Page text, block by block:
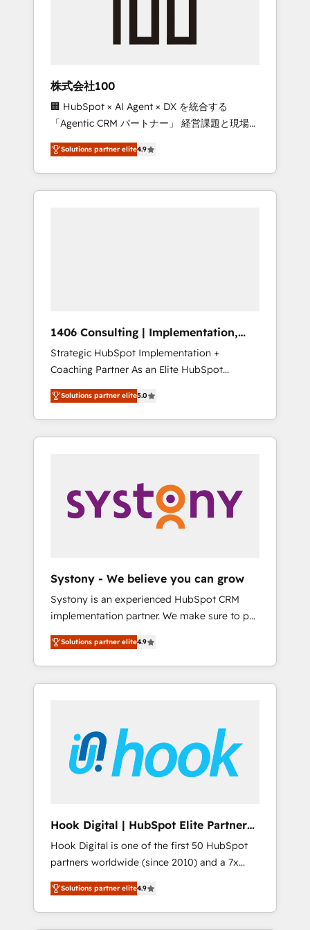
growth & +751% new visitors for a full-funnel
leaders: 🏆 HubSpot Platform Migration
Impact Award 🏆 Clutch HubSpot Global
Leader 🏆 Finalist: HubSpot Inbound
Campaign of the Year 🏆 Gold AVA Digital
Award for Best Website 🌟 Accreditations:
CRM Implementation, HubSpot Content
Experience, CRM Data Migration & Custom
株式会社100
🏢 HubSpot × AI Agent × DX を統合する
「Agentic CRM パートナー」 経営課題と現場業
務をつなぐAIネイティブ・エージェンシーとし
て、HubSpot Eliteの実装力で顧客フロント業務
を再設計します。 💡 100inc は何をする会社
か？ HubSpotを共通基盤に、AIエージェントを
ら、GTMの見える化・自動化まで。全Hub統合
運用、データ品質設計、グループ横断のCRM統
合に対応します。 2️⃣ AIエージェント組織構築
営業・マーケティング業務の一部をAIが自律実
行する組織への移行を設計・実装。Breeze・
Claude等をHubSpotと連携させ、役割定義・運
用ルール・成果指標まで含めて設計します。 3️⃣
PMOとして主導。「設定の代行ではなく、設計
の責任」を引き受け、部門横断の統合・浸透・
変革管理を実行します。 ▸ CMS戦略設計・構
Hubで一体提供。 ▸ 既存CRM・MAからの移行
支援：Salesforce・Marketo・Pardot等からの
移行、カスタム設計、履歴データ移行と活用設
計まで。 ▸ AEO対応：ChatGPT・Perplexity等
のAI検索からの流入・引用を前提にコンテンツ
HubSpotアワード受賞・HUGリーダー ✓
AI活用に関するご相談、現状整理の壁打ちな
ど、構想段階からお気軽にお問い合わせくださ
い。
Solutions partner elite4.9
1406 Consulting | Implementation,
Integration, AI
Strategic HubSpot Implementation +
Coaching Partner As an Elite HubSpot
Partner, 1406 Consulting helps mid-market
revenue teams transform how they sell,
market, and serve. We don't just build your
HubSpot—we teach your team to own it, then
Sales, Service, Data & Content 📈 Sales &
Marketing Alignment + Revenue Team
Enablement 🤖 Breeze AI & Custom Agent
what others broke. Built for mid-market
reality—practical solutions that work with
your actual headcount and constraints. By the
Numbers 🏆 Top 1% of all HubSpot partners
🔄 Top 5% globally in client retention 📅 8+
years of consistent results since 2017 Who
We Serve Revenue teams, marketing leaders,
unified systems that drive real business
results.
Solutions partner elite5.0
Systony - We believe you can grow
Systony is an experienced HubSpot CRM
implementation partner. We make sure to put
your organization's needs and goals first and
think along with your organization. We are
only satisfied once you are too. Why
Systony? - 20+ years of experience with
onboardings - Own back-end developers -
Complex data migrations (e.g. Salesforce, MS
Dynamics, Perfect View, SuperOffice) -
sector such as manufacturing, SaaS, business
services and wholesaler companies. As an
experienced HubSpot partner, we know how
important user adoption is. That's why we
have developed a step-by-step
implementation process that focuses on user
Solutions partner elite4.9
Hook Digital | HubSpot Elite Partner
— LATAM & USA
Hook Digital is one of the first 50 HubSpot
partners worldwide (since 2010) and a 7x
HubSpot Awarded Elite Partner. With 500+
projects across the U.S., Brazil, and LATAM,
we combine global expertise with regional
Solutions partner elite4.9